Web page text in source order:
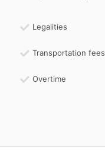
Legalities
Transportation fees
Overtime